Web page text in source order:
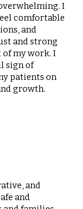
I
comfortable
and
and strong
of my work.I
sign of
patients on
growth.
and
and